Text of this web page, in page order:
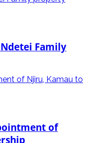
Family
of